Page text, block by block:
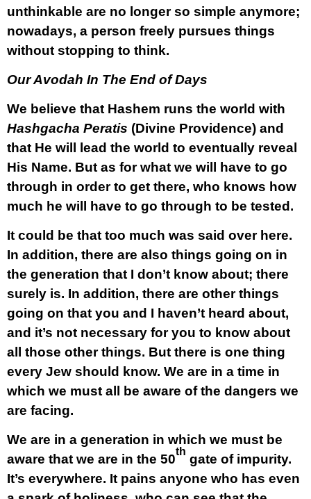
unthinkable are no longer so simple anymore;
nowadays, a person freely pursues things
without stopping to think.
Our Avodah In The End of Days
We believe that Hashem runs the world with
Hashgacha Peratis (Divine Providence) and
that He will lead the world to eventually reveal
His Name. But as for what we will have to go
through in order to get there, who knows how
much he will have to go through to be tested.
It could be that too much was said over here.
In addition, there are also things going on in
the generation that I don’t know about; there
surely is. In addition, there are other things
going on that you and I haven’t heard about,
and it’s not necessary for you to know about
all those other things. But there is one thing
every Jew should know. We are in a time in
which we must all be aware of the dangers we
are facing.
We are in a generation in which we must be
aware that we are in the 50
th
gate of impurity.
It’s everywhere. It pains anyone who has even